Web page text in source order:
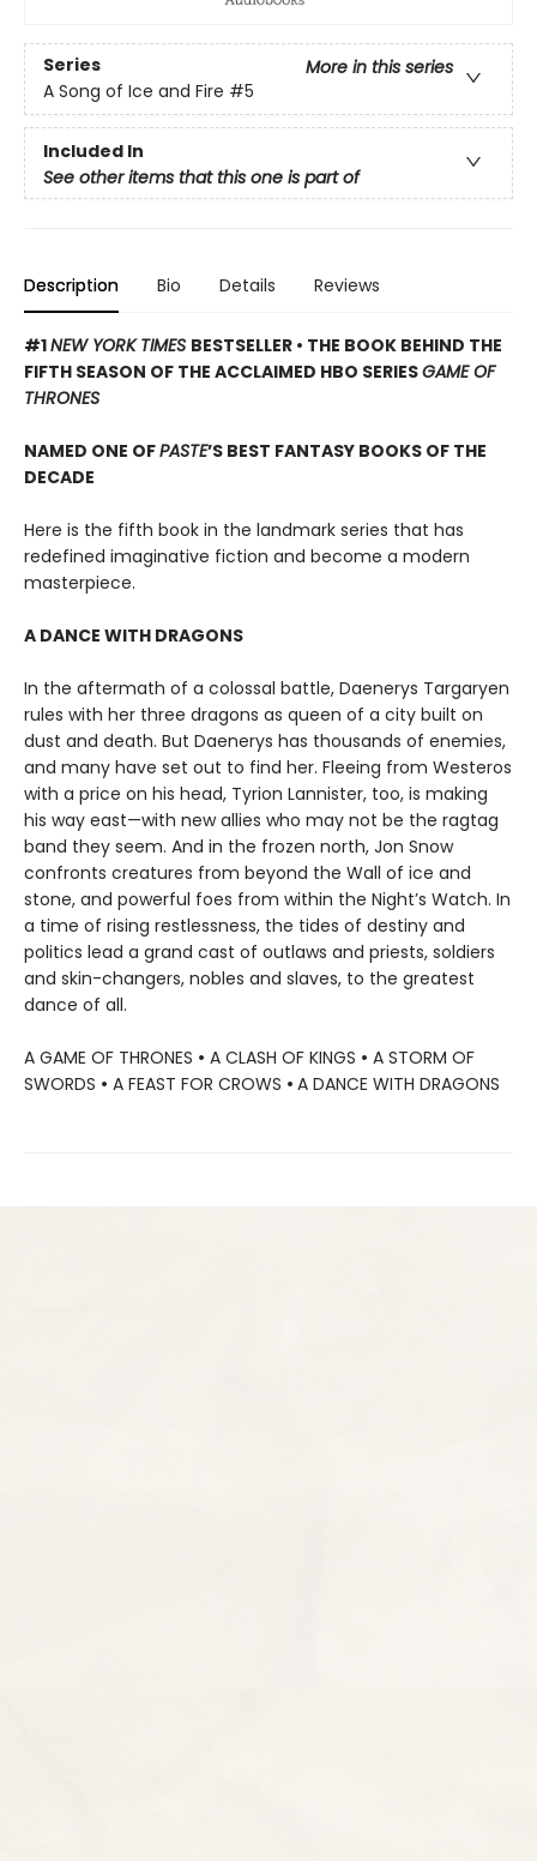
Series
More in this series
A Song of Ice and Fire #5
Included In
See other items that this one is part of
Description Bio Details Reviews
#1NEW YORK TIMES BESTSELLER • THE BOOK BEHIND THE
FIFTH SEASON OF THE ACCLAIMED HBO SERIESGAME OF
THRONES
NAMED ONE OFPASTE’S BEST FANTASY BOOKS OF THE
DECADE
Here is the fifth book in the landmark series that has
redefined imaginative fiction and become a modern
masterpiece.
A DANCE WITH DRAGONS
In the aftermath of a colossal battle, Daenerys Targaryen
rules with her three dragons as queen of a city built on
dust and death. But Daenerys has thousands of enemies,
and many have set out to find her. Fleeing from Westeros
with a price on his head, Tyrion Lannister, too, is making
his way east—with new allies who may not be the ragtag
band they seem. And in the frozen north, Jon Snow
confronts creatures from beyond the Wall of ice and
stone, and powerful foes from within the Night’s Watch. In
a time of rising restlessness, the tides of destiny and
politics lead a grand cast of outlaws and priests, soldiers
and skin-changers, nobles and slaves, to the greatest
dance of all.
A GAME OF THRONES • A CLASH OF KINGS • A STORM OF
SWORDS • A FEAST FOR CROWS • A DANCE WITH DRAGONS